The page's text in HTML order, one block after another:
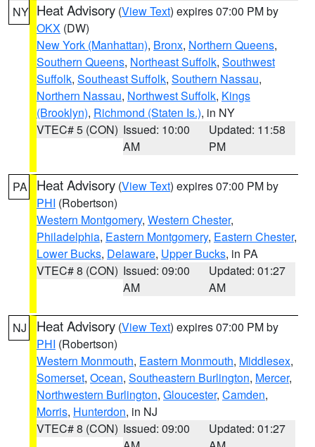
NY Heat Advisory (View Text) expires 07:00 PM by
OKX (DW)
New York (Manhattan), Bronx, Northern Queens,
Southern Queens, Northeast Suffolk, Southwest
Suffolk, Southeast Suffolk, Southern Nassau,
Northern Nassau, Northwest Suffolk, Kings
(Brooklyn), Richmond (Staten Is.), in NY
VTEC# 5 (CON) Issued: 10:00
AM
Updated: 11:58
PM
PA Heat Advisory (View Text) expires 07:00 PM by
PHI (Robertson)
Western Montgomery, Western Chester,
Philadelphia, Eastern Montgomery, Eastern Chester,
Lower Bucks, Delaware, Upper Bucks, in PA
VTEC# 8 (CON) Issued: 09:00
AM
Updated: 01:27
AM
NJ Heat Advisory (View Text) expires 07:00 PM by
PHI (Robertson)
Western Monmouth, Eastern Monmouth, Middlesex,
Somerset, Ocean, Southeastern Burlington, Mercer,
Northwestern Burlington, Gloucester, Camden,
Morris, Hunterdon, in NJ
VTEC# 8 (CON) Issued: 09:00
Updated: 01:27